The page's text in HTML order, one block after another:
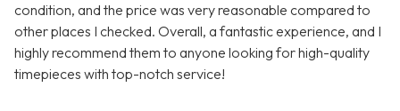
condition, and the price was very reasonable compared to
other places I checked. Overall, a fantastic experience, and I
highly recommend them to anyone looking for high-quality
timepieces with top-notch service!